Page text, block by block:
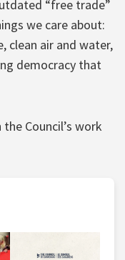
“free trade”
we care about:
clean air and water,
democracy that
Council’s work